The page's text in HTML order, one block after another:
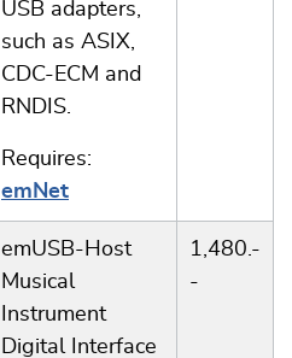
USB adapters,
such as ASIX,
CDC-ECM and
RNDIS.
Requires:
emNet
emUSB-Host
Musical
Instrument
Digital Interface
1,480.-
-